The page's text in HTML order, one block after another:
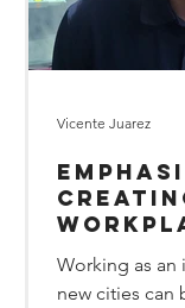
at
Working as an
new cities can
Vicente Juarez